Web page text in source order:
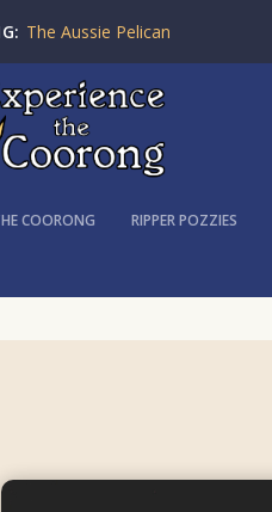
The Aussie Pelican
COORONG RIPPER POZZIES